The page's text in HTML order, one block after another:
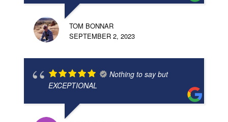
TOM BONNAR
SEPTEMBER 2, 2023
Nothing to say but
EXCEPTIONAL